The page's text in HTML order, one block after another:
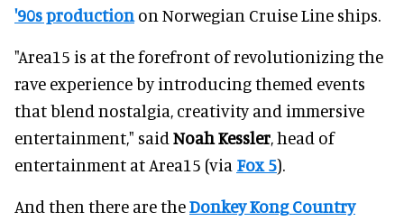
'90s production on Norwegian Cruise Line ships.
"Area15 is at the forefront of revolutionizing the
rave experience by introducing themed events
that blend nostalgia, creativity and immersive
entertainment," said Noah Kessler, head of
entertainment at Area15 (via Fox 5).
And then there are theDonkey Kong Country